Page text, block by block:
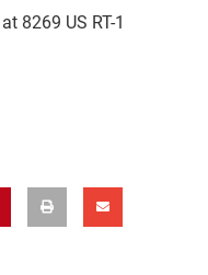
8269 US RT-1